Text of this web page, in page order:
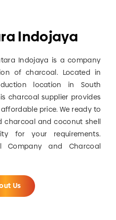
Indojaya
Indojaya is a company
of charcoal. Located in
location in South
charcoal supplier provides
price. We ready to
charcoal and coconut shell
for your requirements.
Company and Charcoal
Us